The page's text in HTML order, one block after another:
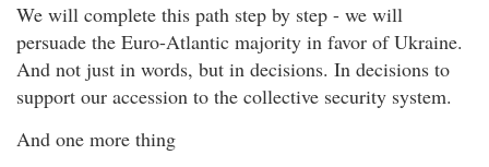
We will complete this path step by step - we will
persuade the Euro-Atlantic majority in favor of Ukraine.
And not just in words, but in decisions. In decisions to
support our accession to the collective security system.
And one more thing